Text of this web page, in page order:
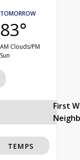
TOMORROW
83°
AM Clouds/PM
Sun
First
TEMPS